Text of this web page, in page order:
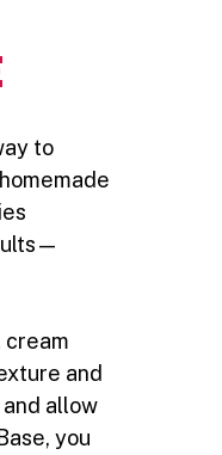
to
cream
and
allow
you